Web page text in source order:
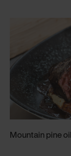
Mountain pine oil